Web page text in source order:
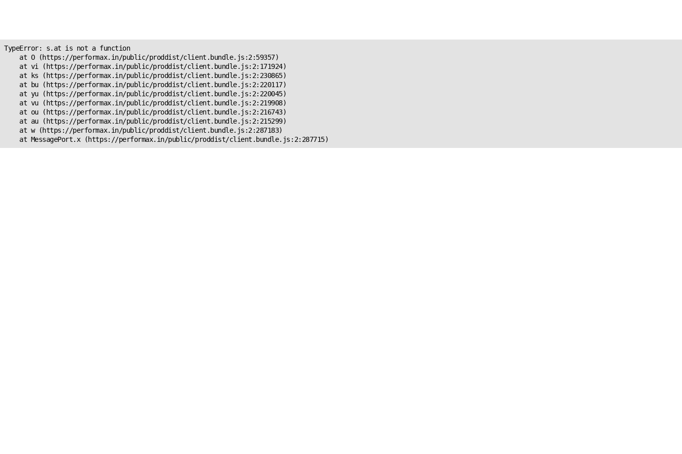
TypeError: s.at is not a function
    at O (https://performax.in/public/proddist/client.bundle.js:2:59357)
    at vi (https://performax.in/public/proddist/client.bundle.js:2:171924)
    at ks (https://performax.in/public/proddist/client.bundle.js:2:230865)
    at bu (https://performax.in/public/proddist/client.bundle.js:2:220117)
    at yu (https://performax.in/public/proddist/client.bundle.js:2:220045)
    at vu (https://performax.in/public/proddist/client.bundle.js:2:219908)
    at ou (https://performax.in/public/proddist/client.bundle.js:2:216743)
    at au (https://performax.in/public/proddist/client.bundle.js:2:215299)
    at w (https://performax.in/public/proddist/client.bundle.js:2:287183)
    at MessagePort.x (https://performax.in/public/proddist/client.bundle.js:2:287715)